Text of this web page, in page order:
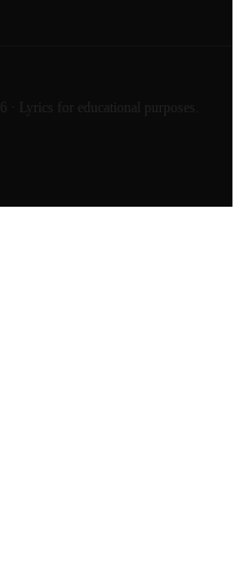
· Lyrics for educational purposes.